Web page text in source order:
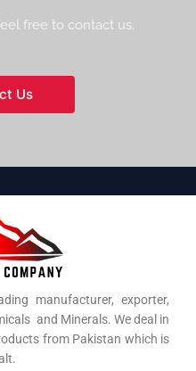
free to contact us.
Us
manufacturer, exporter,
and Minerals. We deal in
from Pakistan which is